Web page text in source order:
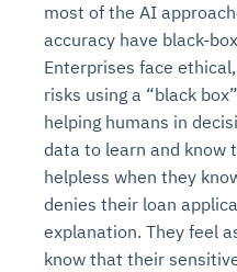
most of the AI
accuracy have black-
Enterprises face
risks using a “black
helping humans in
data to learn and know
helpless when they
denies their loan
explanation. They feel
know that their